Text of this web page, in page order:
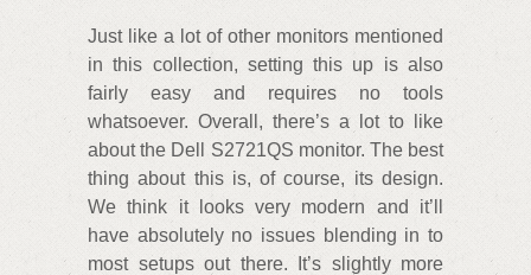
Just like a lot of other monitors mentioned
in this collection, setting this up is also
fairly easy and requires no tools
whatsoever. Overall, there’s a lot to like
about the Dell S2721QS monitor. The best
thing about this is, of course, its design.
We think it looks very modern and it’ll
have absolutely no issues blending in to
most setups out there. It’s slightly more